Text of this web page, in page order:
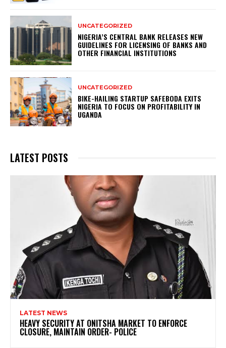
UNCATEGORIZED
NIGERIA’S CENTRAL BANK RELEASES NEW
GUIDELINES FOR LICENSING OF BANKS AND
OTHER FINANCIAL INSTITUTIONS
UNCATEGORIZED
BIKE-HAILING STARTUP SAFEBODA EXITS
NIGERIA TO FOCUS ON PROFITABILITY IN
UGANDA
LATEST POSTS
LATEST NEWS
HEAVY SECURITY AT ONITSHA MARKET TO ENFORCE
CLOSURE, MAINTAIN ORDER- POLICE